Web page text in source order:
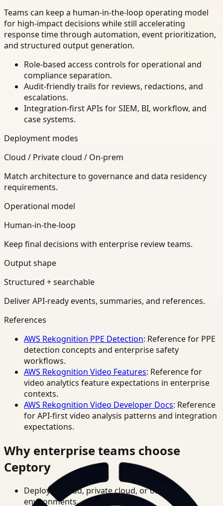
Teams can keep a human-in-the-loop operating model
for high-impact decisions while still accelerating
response time through automation, event prioritization,
and structured output generation.
Role-based access controls for operational and
compliance separation.
Audit-friendly trails for reviews, redactions, and
escalations.
Integration-first APIs for SIEM, BI, workflow, and
case systems.
Deployment modes
Cloud / Private cloud / On-prem
Match architecture to governance and data residency
requirements.
Operational model
Human-in-the-loop
Keep final decisions with enterprise review teams.
Output shape
Structured + searchable
Deliver API-ready events, summaries, and references.
References
AWS Rekognition PPE Detection: Reference for PPE
detection concepts and enterprise safety
workflows.
AWS Rekognition Video Features: Reference for
video analytics feature expectations in enterprise
contexts.
AWS Rekognition Video Developer Docs: Reference
for API-first video analysis patterns and integration
expectations.
Why enterprise teams choose
Ceptory
Deploy in cloud, private cloud, or on-prem
environments.